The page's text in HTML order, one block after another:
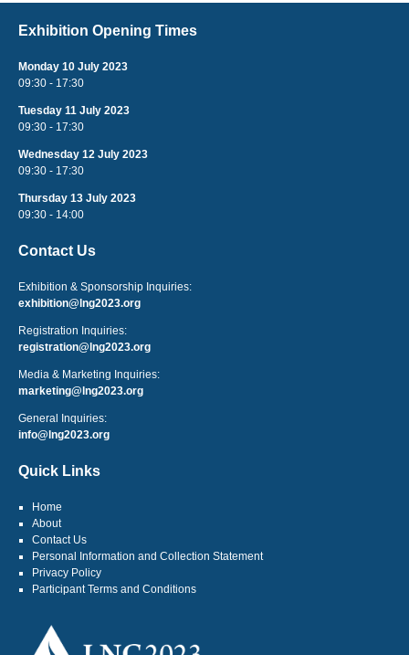
Exhibition Opening Times
Monday 10 July 2023
09:30 - 17:30
Tuesday 11 July 2023
09:30 - 17:30
Wednesday 12 July 2023
09:30 - 17:30
Thursday 13 July 2023
09:30 - 14:00
Contact Us
Exhibition & Sponsorship Inquiries:
exhibition@lng2023.org
Registration Inquiries:
registration@lng2023.org
Media & Marketing Inquiries:
marketing@lng2023.org
General Inquiries:
info@lng2023.org
Quick Links
Home
About
Contact Us
Personal Information and Collection Statement
Privacy Policy
Participant Terms and Conditions